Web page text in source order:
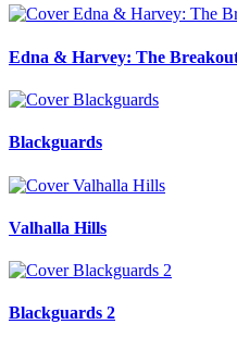
Edna & Harvey: The
Blackguards
Valhalla Hills
Blackguards 2